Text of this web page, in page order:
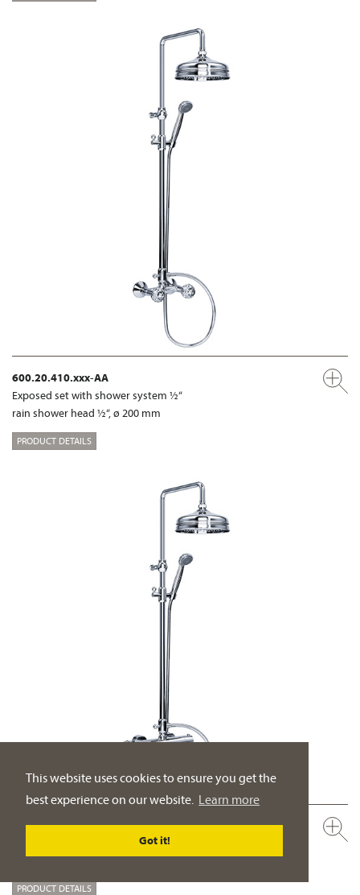
This website uses cookies to ensure you get the
best experience on our website. Learn more
Got it!
600.20.410.xxx-AA
Exposed set with shower system ½“
rain shower head ½“, ø 200 mm
PRODUCT DETAILS
600.20.460.xxx-AA
Exposed thermostat-set with shower system ½“
rain shower head ½“, ø 200 mm
PRODUCT DETAILS